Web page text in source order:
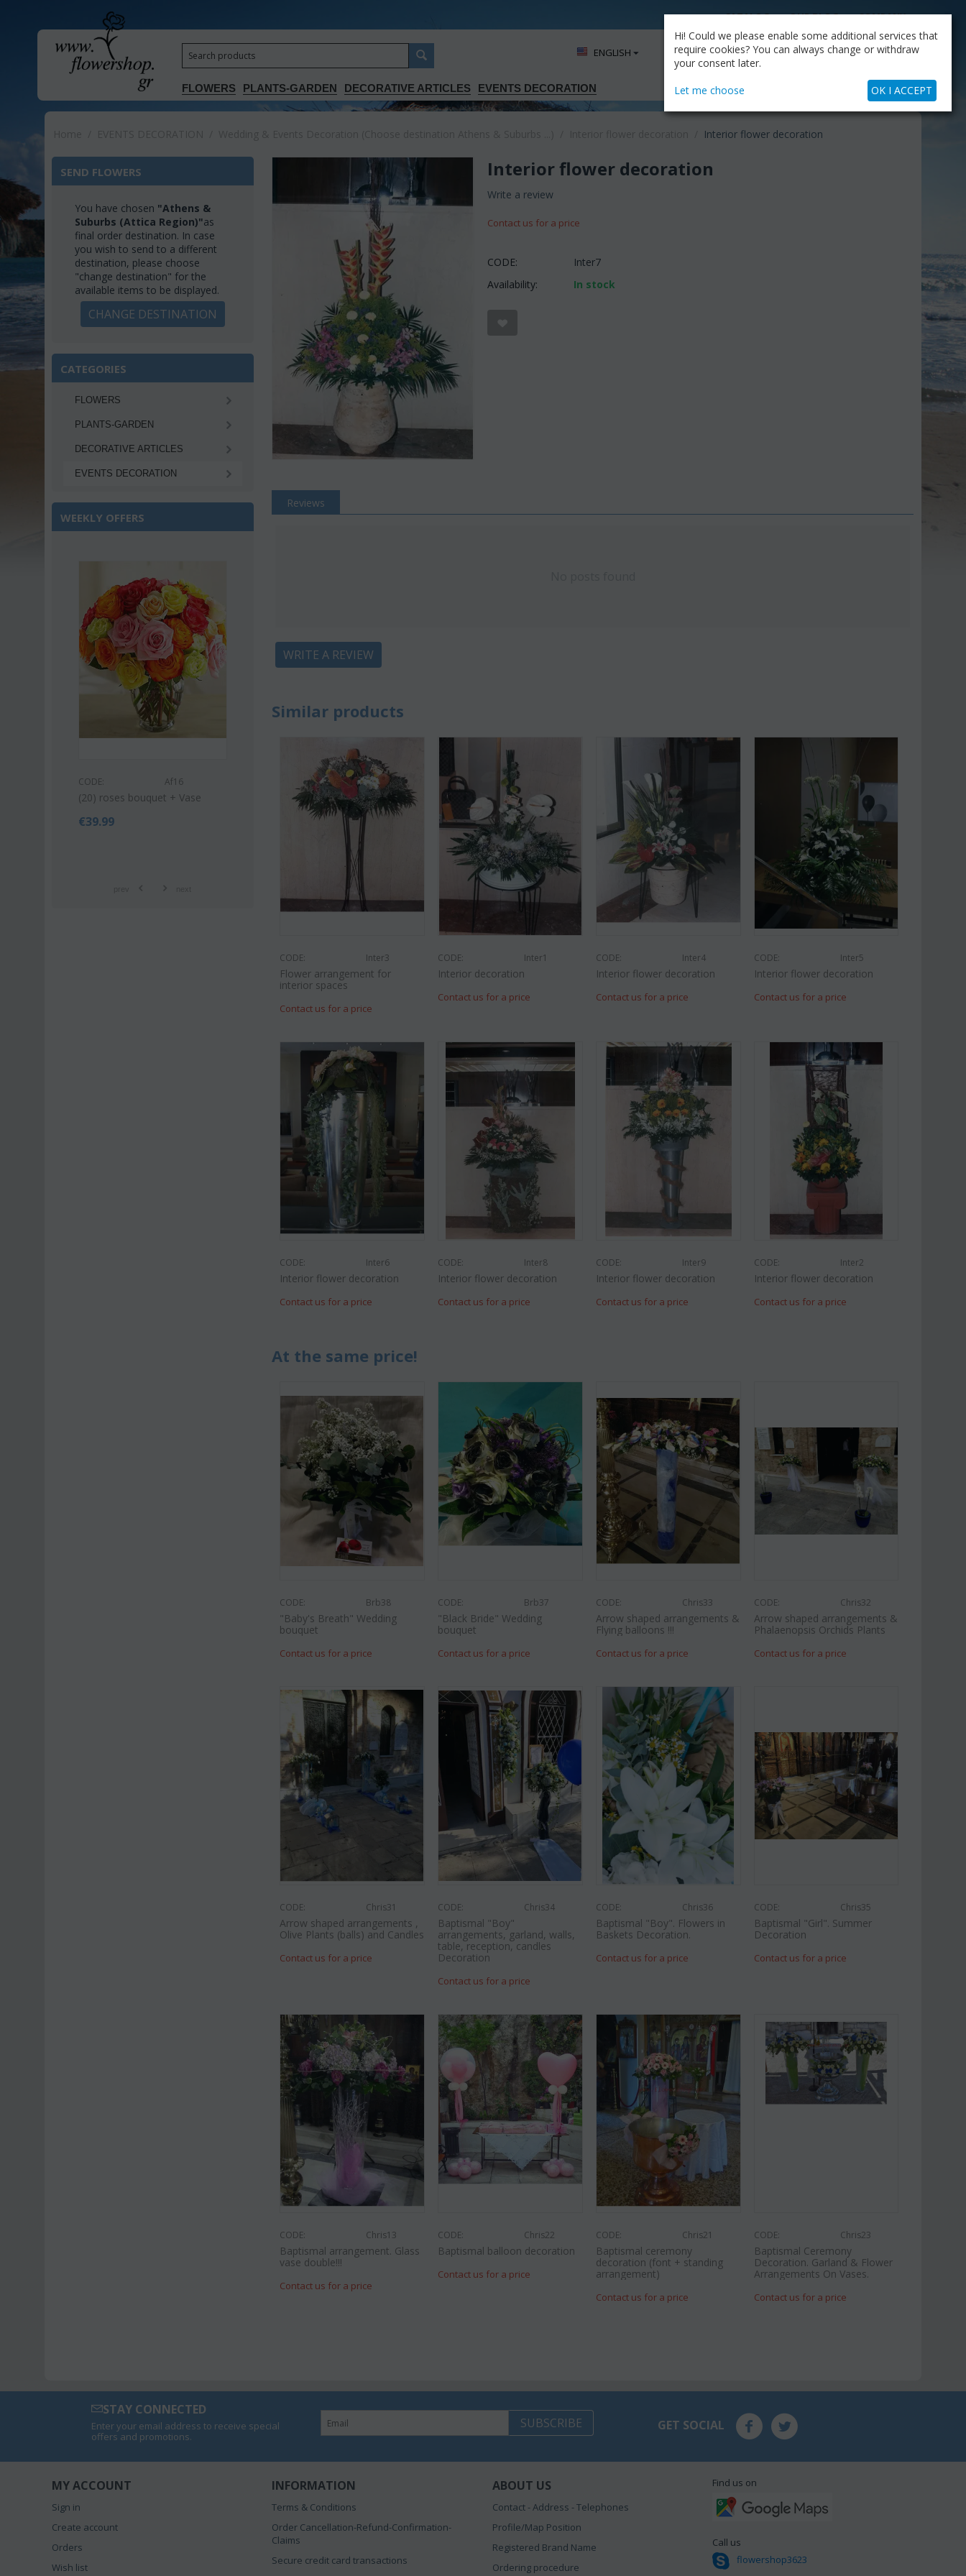
CATALOG OUR BLOG COMPANY
FLOWERS PLANTS-GARDEN DECORATIVE ARTICLES EVENTS DECORATION
My Account
ΕΝGLISH
+30.210.9319884 Skype Call
MY CART
Interior flower decoration
SEND FLOWERS
You have chosen "Athens &
Suburbs (Attica Region)"as
final order destination. In case
you wish to send to a different
destination, please choose
"change destination" for the
available items to be displayed.
CHANGE DESTINATION
CATEGORIES
FLOWERS
PLANTS-GARDEN
DECORATIVE ARTICLES
EVENTS DECORATION
WEEKLY OFFERS
CODE: Af16
(20) roses bouquet + Vase
€39.99
Af9
Pink or white lilies oriental
bouquet
CODE:
Orchid phalaenopsis plant "(1)
flower spi...
€25.00 €21.99
(21) roses long stem (random
colors) gift...
€ 55.00 € 49.99
CODE:
Phalaenopsis orchid in glass
vase
45.00 €39.99
Interior flower decoration
Write a review
Contact us for a price
CODE:
Inter7
Availability:
In stock
Reviews
WRITE A REVIEW
Similar products
CODE: Inter3
Flower arrangement for
interior spaces
Contact us for a price
CODE: Inter1
Interior decoration
Contact us for a price
CODE: Inter4
Interior flower decoration
Contact us for a price
CODE: Inter5
Interior flower decoration
Contact us for a price
CODE: Inter6
Interior flower decoration
Contact us for a price
CODE: Inter8
Interior flower decoration
Contact us for a price
CODE: Inter9
Interior flower decoration
Contact us for a price
CODE: Inter2
Interior flower decoration
Contact us for a price
At the same price!
CODE: Brb38
"Baby's Breath" Wedding
bouquet
Contact us for a price
CODE: Brb37
"Black Bride" Wedding
bouquet
Contact us for a price
CODE: Chris33
Arrow shaped arrangements &
Flying balloons !!!
Contact us for a price
CODE: Chris32
Arrow shaped arrangements &
Phalaenopsis Orchids Plants
Contact us for a price
CODE: Chris31
Arrow shaped arrangements ,
Olive Plants (balls) and Candles
Contact us for a price
CODE: Chris34
Baptismal "Boy"
arrangements, garland, walls,
table, reception, candles
Decoration
Contact us for a price
CODE: Chris36
Baptismal "Boy". Flowers in
Baskets Decoration.
Contact us for a price
CODE: Chris35
Baptismal "Girl". Summer
Decoration
Contact us for a price
CODE: Chris13
Baptismal arrangement. Glass
vase double!!!
Contact us for a price
CODE: Chris22
Baptismal balloon decoration
Contact us for a price
CODE: Chris21
Baptismal ceremony
decoration (font + standing
arrangement)
Contact us for a price
CODE: Chris23
Baptismal Ceremony
Decoration. Garland & Flower
Arrangements On Vases.
Contact us for a price
STAY CONNECTED
Enter your email address to receive special
offers and promotions.
SUBSCRIBE GET SOCIAL
MY ACCOUNT
Sign in
Create account
Orders
Wish list
INFORMATION
Terms & Conditions
Order Cancellation-Refund-Confirmation-
Claims
Secure credit card transactions
ABOUT US
Contact - Address - Telephones
Profile/Map Position
Registered Brand Name
Ordering procedure
Find us on
Call us
flowershop3623
Hi! Could we please enable some additional services that
require cookies? You can always change or withdraw
your consent later.
Let me choose OK I ACCEPT